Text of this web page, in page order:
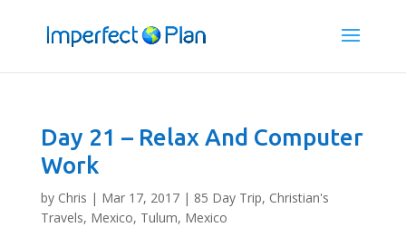
Day 21 – Relax And Computer
Work
by Chris | Mar 17, 2017| 85 Day Trip, Christian's
Travels, Mexico, Tulum, Mexico